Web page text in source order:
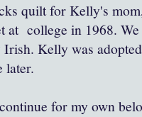
quilt for Kelly's
at college in 1968.
Kelly was
later.
for my own